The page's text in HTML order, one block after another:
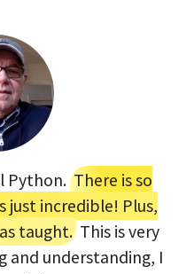
Python. There is so
just incredible! Plus,
taught.This is very
understanding, I